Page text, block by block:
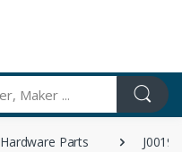
Hardware Parts